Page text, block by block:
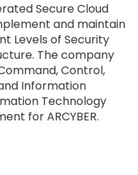
Secure Cloud
and maintain
Levels of Security
The company
Control,
Information
Technology
for ARCYBER.